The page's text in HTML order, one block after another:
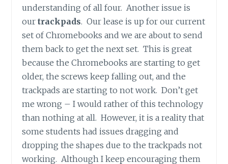
understanding of all four. Another issue is
ourtrackpads. Our lease is up for our current
set of Chromebooks and we are about to send
them back to get the next set. This is great
because the Chromebooks are starting to get
older, the screws keep falling out, and the
trackpads are starting to not work. Don’t get
me wrong – I would rather of this technology
than nothing at all. However, it is a reality that
some students had issues dragging and
dropping the shapes due to the trackpads not
working. Although I keep encouraging them